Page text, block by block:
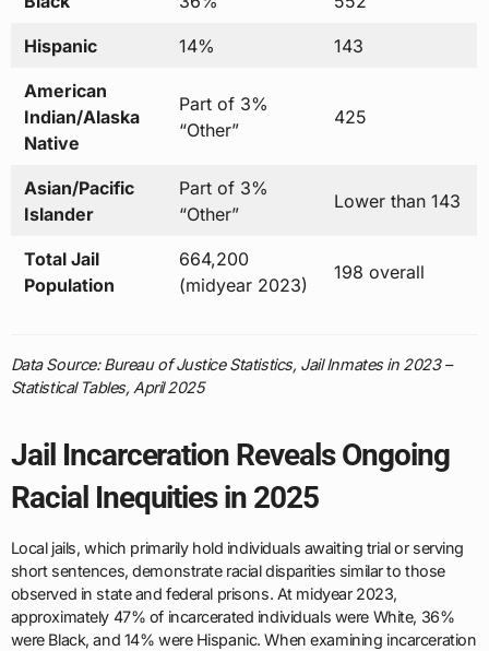
Hispanic 14% 143
American
Indian/Alaska
Native
Part of 3%
“Other”
425
Asian/Pacific
Islander
Part of 3%
“Other”
Lower than 143
Total Jail
Population
664,200
(midyear 2023)
198 overall
Data Source: Bureau of Justice Statistics, Jail Inmates in 2023 –
Statistical Tables, April 2025
Jail Incarceration Reveals Ongoing
Racial Inequities in 2025
Local jails, which primarily hold individuals awaiting trial or serving
short sentences, demonstrate racial disparities similar to those
observed in state and federal prisons. At midyear 2023,
approximately 47% of incarcerated individuals were White, 36%
were Black, and 14% were Hispanic. When examining incarceration